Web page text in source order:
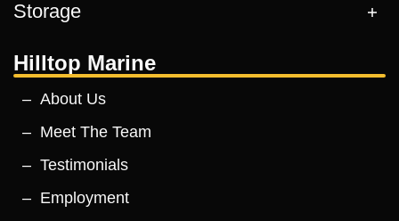
Storage
Hilltop Marine
About Us
Meet The Team
Testimonials
Employment